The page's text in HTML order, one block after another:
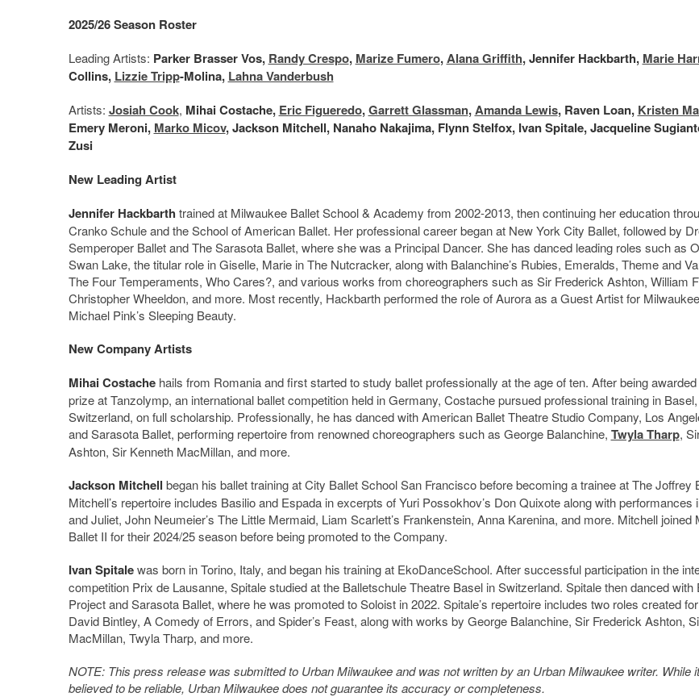
2025/26 Season Roster
Leading Artists: Parker Brasser Vos, Randy Crespo, Marize Fumero,Alana Griffith, Jennifer Hackbarth, Marie
Collins, Lizzie Tripp-Molina, Lahna Vanderbush
Artists: Josiah Cook, Mihai Costache, Eric Figueredo,Garrett Glassman,Amanda Lewis, Raven Loan, Kristen
Emery Meroni, Marko Micov, Jackson Mitchell, Nanaho Nakajima, Flynn Stelfox, Ivan Spitale, Jacqueline
Zusi
New Leading Artist
Jennifer Hackbarth trained at Milwaukee Ballet School & Academy from 2002-2013, then continuing her education
Cranko Schule and the School of American Ballet. Her professional career began at New York City Ballet, followed by
Semperoper Ballet and The Sarasota Ballet, where she was a Principal Dancer. She has danced leading roles such as
Swan Lake, the titular role in Giselle, Marie in The Nutcracker, along with Balanchine’s Rubies, Emeralds, Theme and
The Four Temperaments, Who Cares?, and various works from choreographers such as Sir Frederick Ashton, William
Christopher Wheeldon, and more. Most recently, Hackbarth performed the role of Aurora as a Guest Artist for
Michael Pink’s Sleeping Beauty.
New Company Artists
Mihai Costachehails from Romania and first started to study ballet professionally at the age of ten. After being
prize at Tanzolymp, an international ballet competition held in Germany, Costache pursued professional training in Basel,
Switzerland, on full scholarship. Professionally, he has danced with American Ballet Theatre Studio Company, Los
and Sarasota Ballet, performing repertoire from renowned choreographers such as George Balanchine, Twyla Tharp,
Ashton, Sir Kenneth MacMillan, and more.
Jackson Mitchell began his ballet training at City Ballet School San Francisco before becoming a trainee at The Joffrey
Mitchell’s repertoire includes Basilio and Espada in excerpts of Yuri Possokhov’s Don Quixote along with performances
and Juliet, John Neumeier’s The Little Mermaid, Liam Scarlett’s Frankenstein, Anna Karenina, and more. Mitchell joined
Ballet II for their 2024/25 season before being promoted to the Company.
Ivan Spitalewas born in Torino, Italy, and began his training at EkoDanceSchool. After successful participation in the
competition Prix de Lausanne, Spitale studied at the Balletschule Theatre Basel in Switzerland. Spitale then danced with
Project and Sarasota Ballet, where he was promoted to Soloist in 2022. Spitale’s repertoire includes two roles created
David Bintley, A Comedy of Errors, and Spider’s Feast, along with works by George Balanchine, Sir Frederick Ashton,
MacMillan, Twyla Tharp, and more.
NOTE: This press release was submitted to Urban Milwaukee and was not written by an Urban Milwaukee writer. While
believed to be reliable, Urban Milwaukee does not guarantee its accuracy or completeness.